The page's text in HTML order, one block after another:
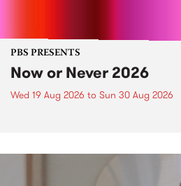
PBS PRESENTS
Now or Never 2026
Wed 19 Aug 2026 to Sun 30 Aug 2026